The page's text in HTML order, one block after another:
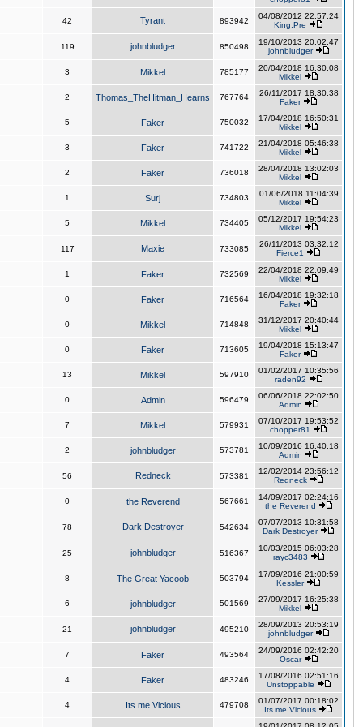
42 Tyrant 893942
04/08/2012 22:57:24
King,Pre
119 johnbludger 850498
19/10/2013 20:02:47
johnbludger
3 Mikkel 785177
20/04/2018 16:30:08
Mikkel
2 Thomas_TheHitman_Hearns 767764
26/11/2017 18:30:38
Faker
5 Faker 750032
17/04/2018 16:50:31
Mikkel
3 Faker 741722
21/04/2018 05:46:38
Mikkel
2 Faker 736018
28/04/2018 13:02:03
Mikkel
1 Surj 734803
01/06/2018 11:04:39
Mikkel
5 Mikkel 734405
05/12/2017 19:54:23
Mikkel
117 Maxie 733085
26/11/2013 03:32:12
Fierce1
1 Faker 732569
22/04/2018 22:09:49
Mikkel
0 Faker 716564
16/04/2018 19:32:18
Faker
0 Mikkel 714848
31/12/2017 20:40:44
Mikkel
0 Faker 713605
19/04/2018 15:13:47
Faker
13 Mikkel 597910
01/02/2017 10:35:56
raden92
0 Admin 596479
06/06/2018 22:02:50
Admin
7 Mikkel 579931
07/10/2017 19:53:52
chopper81
2 johnbludger 573781
10/09/2016 16:40:18
Admin
56 Redneck 573381
12/02/2014 23:56:12
Redneck
0 the Reverend 567661
14/09/2017 02:24:16
the Reverend
78 Dark Destroyer 542634
07/07/2013 10:31:58
Dark Destroyer
25 johnbludger 516367
10/03/2015 06:03:28
rayc3483
8 The Great Yacoob 503794
17/09/2016 21:00:59
Kessler
6 johnbludger 501569
27/09/2017 16:25:38
Mikkel
21 johnbludger 495210
28/09/2013 20:53:19
johnbludger
7 Faker 493564
24/09/2016 02:42:20
Oscar
4 Faker 483246
17/08/2016 02:51:16
Unstoppable
4 Its me Vicious 479708
01/07/2017 00:18:02
Its me Vicious